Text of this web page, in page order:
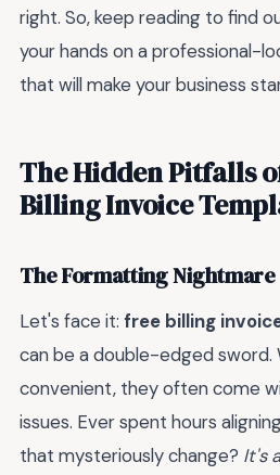
right. So, keep reading to find
your hands on a professional-
that will make your business
The Hidden Pitfalls
Billing Invoice
The Formatting Nightmare
Let's face it: free billing
can be a double-edged sword.
convenient, they often come
issues. Ever spent hours
that mysteriously change? It's